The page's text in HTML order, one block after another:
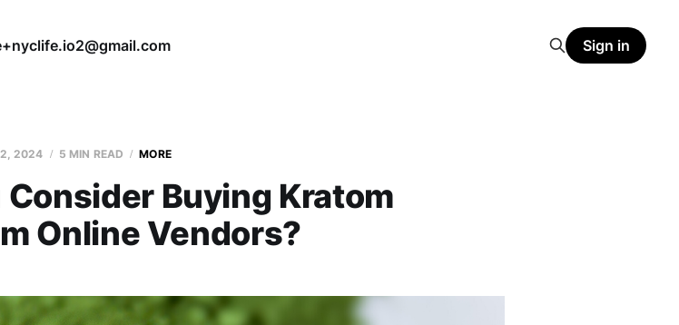
nyclife.io2@gmail.com Sign in
2024 5 MIN READ MORE
Consider Buying Kratom
Online Vendors?